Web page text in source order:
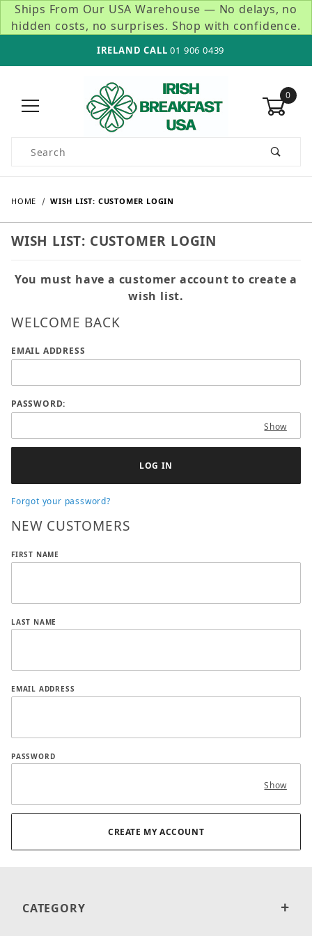
Ships From Our USA Warehouse — No delays, no
hidden costs, no surprises. Shop with confidence.
IRELAND CALL 01 906 0439
0
Product Search
HOME WISH LIST: CUSTOMER LOGIN
WISH LIST: CUSTOMER LOGIN
You must have a customer account to create a
wish list.
WELCOME BACK
Wish List: Customer Login
EMAIL ADDRESS
PASSWORD:
Show
Forgot your password?
NEW CUSTOMERS
Customer Log In
FIRST NAME
LAST NAME
EMAIL ADDRESS
PASSWORD
Show
CATEGORY